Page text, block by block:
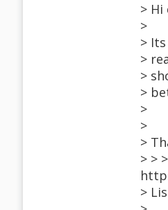
> Hi
>
>
>
>
>
>
>
>
> > >
>